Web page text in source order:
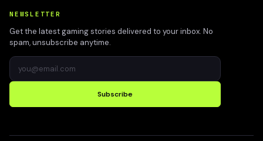
NEWSLETTER
Get the latest gaming stories delivered to your inbox. No
spam, unsubscribe anytime.
Subscribe